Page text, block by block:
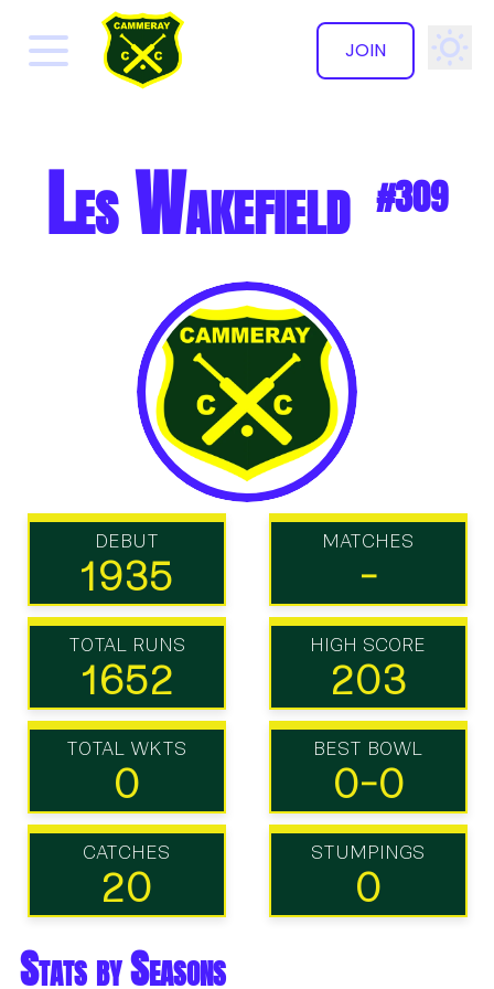
JOIN
✕
Les Wakefield #309
DEBUT
1935
MATCHES
-
TOTAL RUNS
1652
HIGH SCORE
203
TOTAL WKTS
0
BEST BOWL
0-0
CATCHES
20
STUMPINGS
0
Stats by Seasons